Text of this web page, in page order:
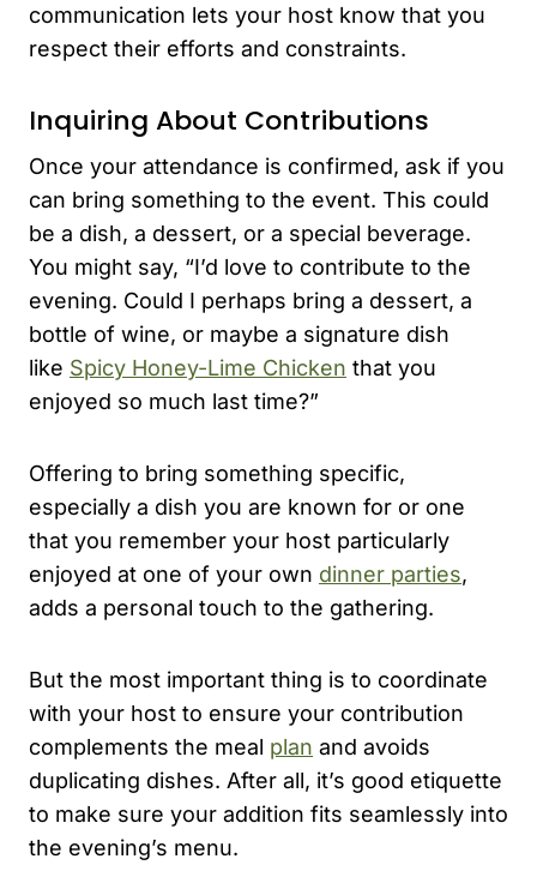
communication lets your host know that you
respect their efforts and constraints.
Inquiring About Contributions
Once your attendance is confirmed, ask if you
can bring something to the event. This could
be a dish, a dessert, or a special beverage.
You might say, “I’d love to contribute to the
evening. Could I perhaps bring a dessert, a
bottle of wine, or maybe a signature dish
like Spicy Honey-Lime Chicken that you
enjoyed so much last time?”
Offering to bring something specific,
especially a dish you are known for or one
that you remember your host particularly
enjoyed at one of your own dinner parties,
adds a personal touch to the gathering.
But the most important thing is to coordinate
with your host to ensure your contribution
complements the meal plan and avoids
duplicating dishes. After all, it’s good etiquette
to make sure your addition fits seamlessly into
the evening’s menu.